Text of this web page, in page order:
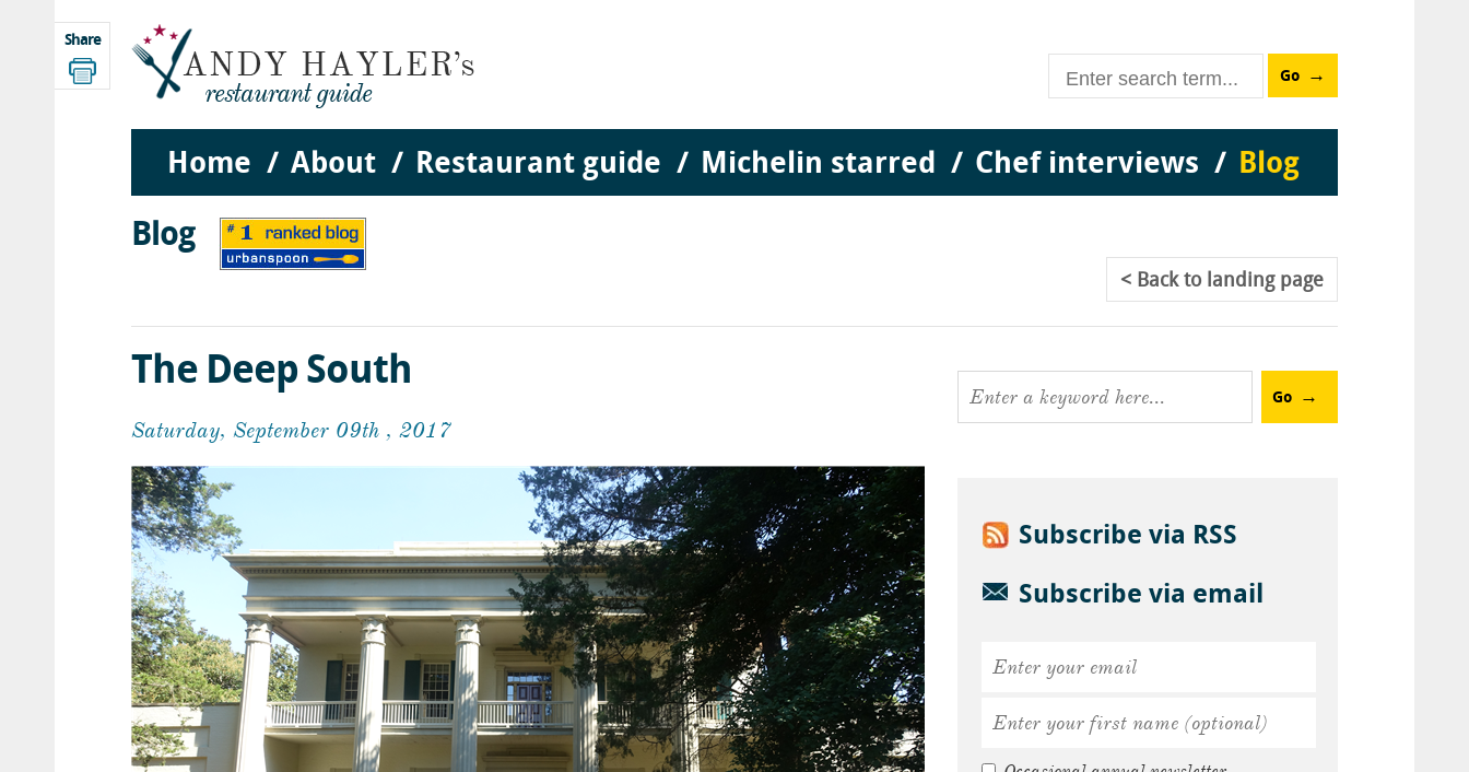
Go
Home About Restaurant guide Michelin starred Chef interviews Blog
Share
Blog
Backto landing page
The Deep South
Saturday, September 09th , 2017
Go
Subscribe via RSS
Subscribe via email